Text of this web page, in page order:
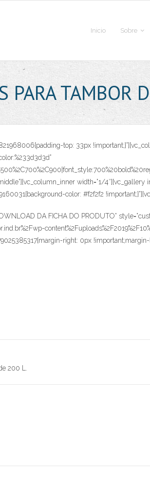
Inicio Sobre
PARA TAMBOR
top: 33px
width=”1/4″][vc_gallery
color: #f2f2f2
DA FICHA DO PRODUTO”
right: 0px
200 L.